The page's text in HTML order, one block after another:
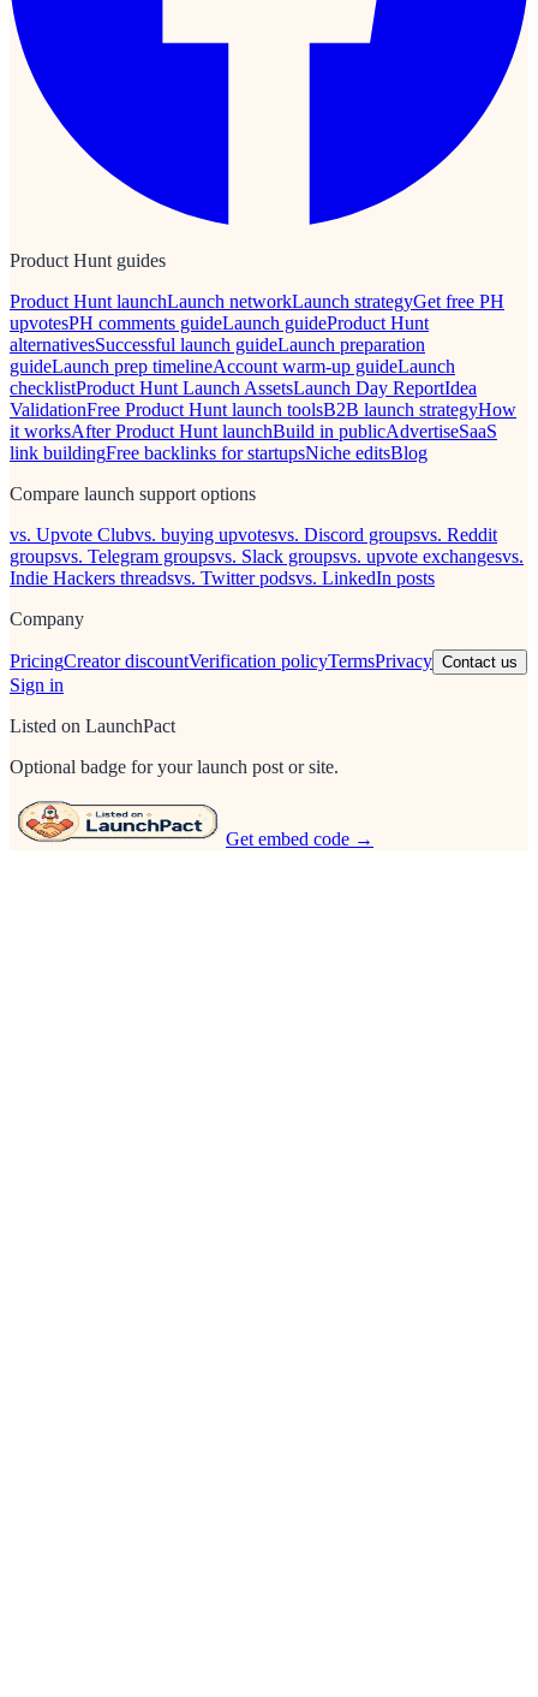
Product Hunt guides
Product Hunt launchLaunch networkLaunch strategyGet free PH
upvotesPH comments guideLaunch guideProduct Hunt
alternativesSuccessful launch guideLaunch preparation
guideLaunch prep timelineAccount warm-up guideLaunch
checklistProduct Hunt Launch AssetsLaunch Day ReportIdea
ValidationFree Product Hunt launch toolsB2B launch strategyHow
it worksAfter Product Hunt launchBuild in publicAdvertiseSaaS
link buildingFree backlinks for startupsNiche editsBlog
Compare launch support options
vs. Upvote Clubvs. buying upvotesvs. Discord groupsvs. Reddit
groupsvs. Telegram groupsvs. Slack groupsvs. upvote exchangesvs.
Indie Hackers threadsvs. Twitter podsvs. LinkedIn posts
Company
PricingCreator discountVerification policyTermsPrivacy Contact us
Sign in
Listed on LaunchPact
Optional badge for your launch post or site.
Get embed code →